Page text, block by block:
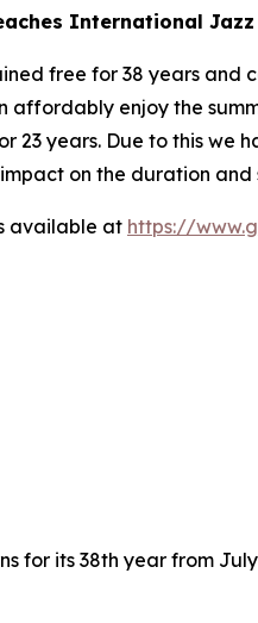
International
free for 38 years and
enjoy the
23 years. Due to this we
on the duration and
available at https://
for its 38th year from July